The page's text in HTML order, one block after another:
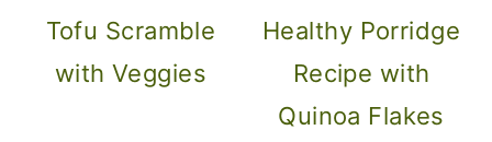
Tofu Scramble
with Veggies
Healthy Porridge
Recipe with
Quinoa Flakes